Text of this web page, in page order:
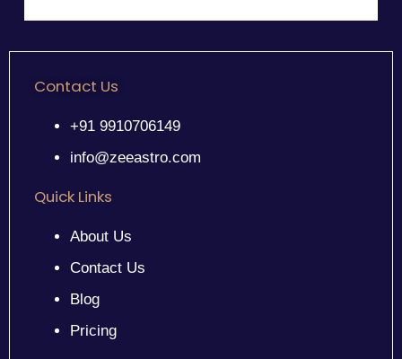
Contact Us
+91 9910706149
info@zeeastro.com
Quick Links
About Us
Contact Us
Blog
Pricing